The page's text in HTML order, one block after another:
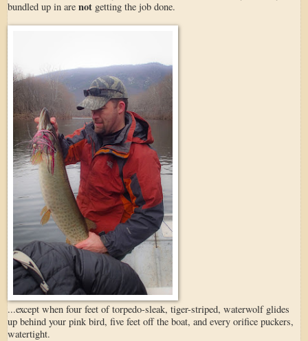
bundled up in are not getting the job done.
...except when four feet of torpedo-sleak, tiger-striped, waterwolf glides
up behind your pink bird, five feet off the boat, and every orifice puckers,
watertight.